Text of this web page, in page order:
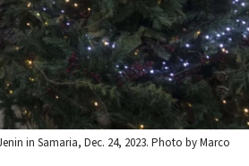
in Samaria, Dec. 24, 2023. Photo by Marco